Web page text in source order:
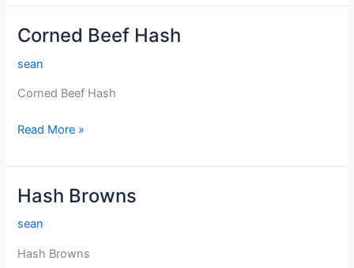
Corned Beef Hash
sean
Corned Beef Hash
Corned
Hash
Read More »
Hash Browns
sean
Hash Browns